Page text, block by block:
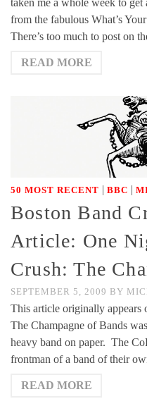
taken me a whole week to
from the fabulous What’s
There’s too much to post on
READ MORE
50 MOST RECENT | BBC |
Boston Band
Article: One
Crush: The
SEPTEMBER 5, 2009 BY
This article originally appears
The Champagne of Bands
heavy band on paper. The
frontman of a band of their
READ MORE